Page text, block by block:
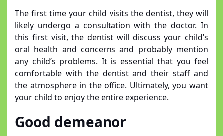
The first time your child visits the dentist, they will
likely undergo a consultation with the doctor. In
this first visit, the dentist will discuss your child’s
oral health and concerns and probably mention
any child’s problems. It is essential that you feel
comfortable with the dentist and their staff and
the atmosphere in the office. Ultimately, you want
your child to enjoy the entire experience.
Good demeanor